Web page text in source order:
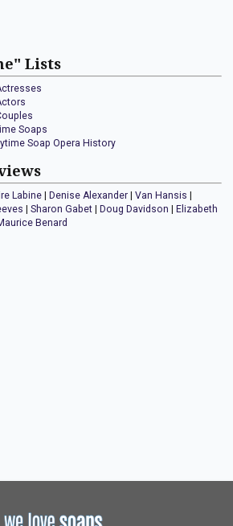
Lists
Soaps
Soap Opera History
Labine Denise Alexander Van Hansis
Sharon Gabet Doug Davidson
Elizabeth
Benard